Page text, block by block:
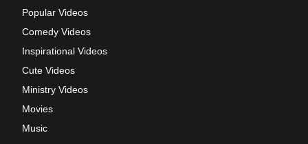
Popular Videos
Comedy Videos
Inspirational Videos
Cute Videos
Ministry Videos
Movies
Music